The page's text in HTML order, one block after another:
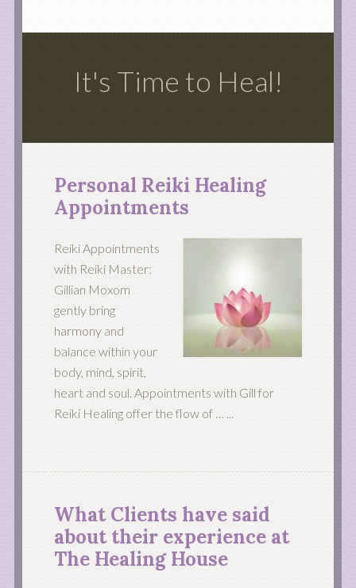
It's Time to Heal!
Personal Reiki Healing
Appointments
Reiki Appointments
with Reiki Master:
Gillian Moxom
gently bring
harmony and
balance within your
body, mind, spirit,
heart and soul. Appointments with Gill for
Reiki Healing offer the flow of … ...
What Clients have said
about their experience at
The Healing House